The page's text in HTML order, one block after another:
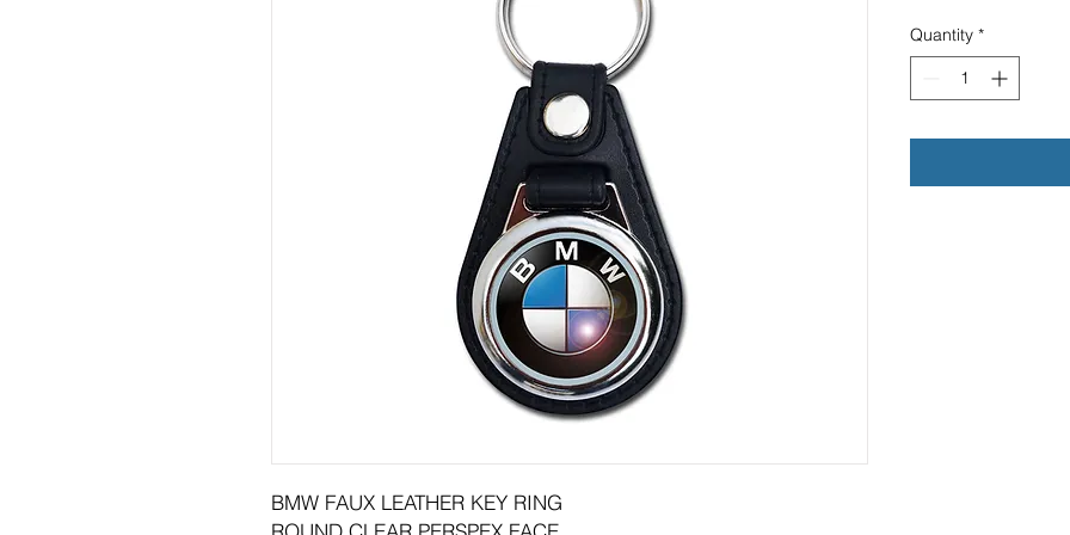
BMW FAUX LEATHER KEY RING
Quantity *